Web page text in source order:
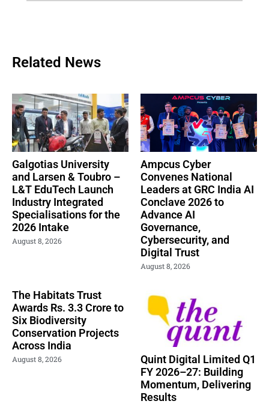
Related News
Galgotias University
and Larsen & Toubro –
L&T EduTech Launch
Industry Integrated
Specialisations for the
2026 Intake
August 8, 2026
Ampcus Cyber
Convenes National
Leaders at GRC India AI
Conclave 2026 to
Advance AI
Governance,
Cybersecurity, and
Digital Trust
August 8, 2026
The Habitats Trust
Awards Rs. 3.3 Crore to
Six Biodiversity
Conservation Projects
Across India
August 8, 2026
Quint Digital Limited Q1
FY 2026–27: Building
Momentum, Delivering
Results